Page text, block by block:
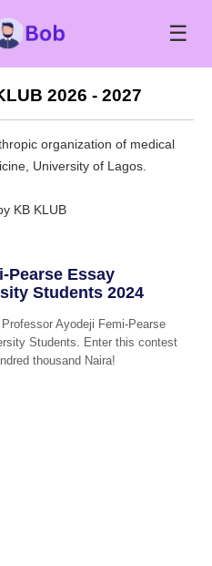
☰
2026 - 2027
organization of medical
University of Lagos.
KB KLUB
Pearse Essay
Students 2024
Ayodeji Femi-Pearse
Students. Enter this contest
thousand Naira!